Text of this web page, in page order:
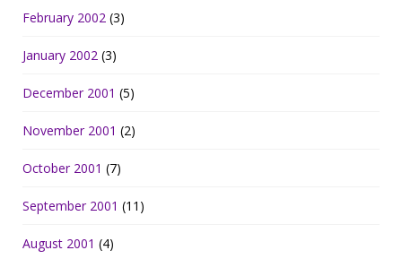
February 2002 (3)
January 2002 (3)
December 2001 (5)
November 2001 (2)
October 2001 (7)
September 2001 (11)
August 2001 (4)